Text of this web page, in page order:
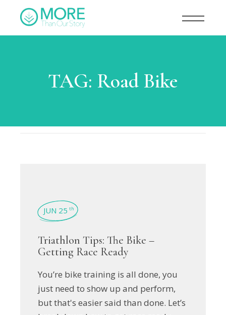
TAG: Road Bike
JUN 25 th
Triathlon Tips: The Bike –
Getting Race Ready
You’re bike training is all done, you
just need to show up and perform,
but that's easier said than done. Let’s